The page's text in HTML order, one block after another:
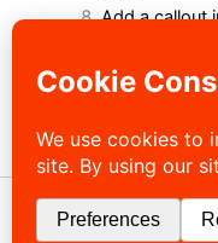
Add a callout
last week as
Thomas with
Close your
Copyright © 2026